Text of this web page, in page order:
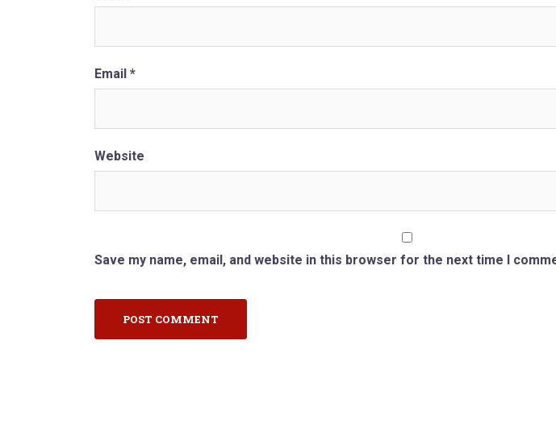
Email *
Website
Save my name, email, and website in this browser for the next time I